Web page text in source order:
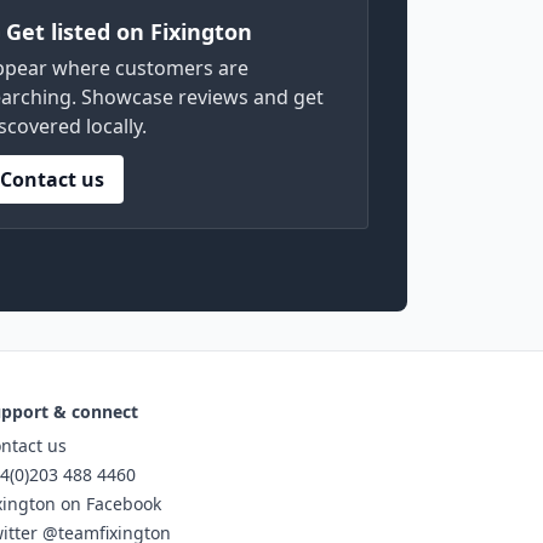
Get listed on Fixington
where customers are
Showcase reviews and get
locally.
Contact us
& connect
us
488 4460
on Facebook
@teamfixington